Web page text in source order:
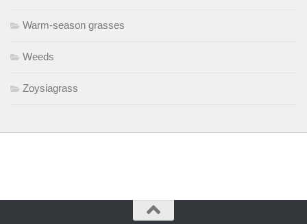
Warm-season grasses
Weeds
Zoysiagrass